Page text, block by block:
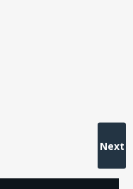
Next